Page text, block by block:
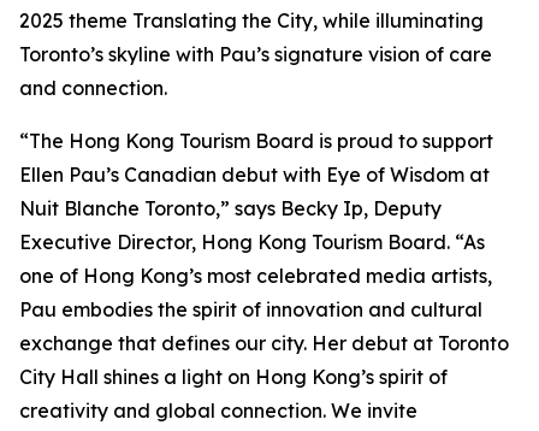
2025 theme Translating the City, while illuminating
Toronto’s skyline with Pau’s signature vision of care
and connection.
“The Hong Kong Tourism Board is proud to support
Ellen Pau’s Canadian debut with Eye of Wisdom at
Nuit Blanche Toronto,” says Becky Ip, Deputy
Executive Director, Hong Kong Tourism Board. “As
one of Hong Kong’s most celebrated media artists,
Pau embodies the spirit of innovation and cultural
exchange that defines our city. Her debut at Toronto
City Hall shines a light on Hong Kong’s spirit of
creativity and global connection. We invite